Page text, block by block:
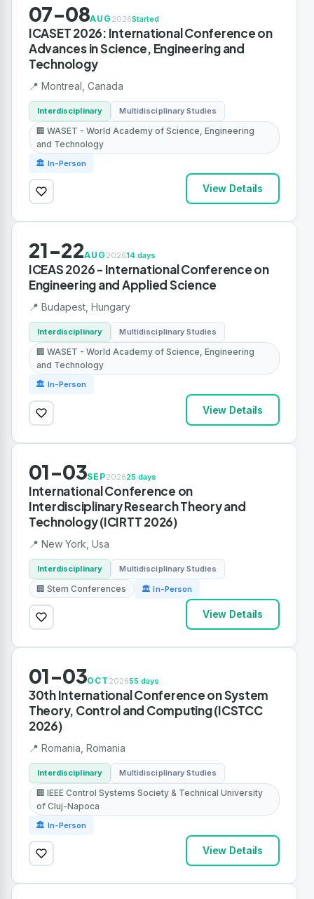
07-08AUG 2026Started
ICASET 2026: International Conference on
Advances in Science, Engineering and
Technology
📍 Montreal, Canada
Interdisciplinary Multidisciplinary Studies
🏢 WASET - World Academy of Science, Engineering
and Technology
🏛 In-Person
View Details
21-22AUG 202614 days
ICEAS 2026 - International Conference on
Engineering and Applied Science
📍 Budapest, Hungary
Interdisciplinary Multidisciplinary Studies
🏢 WASET - World Academy of Science, Engineering
and Technology
🏛 In-Person
View Details
01-03SEP202625 days
International Conference on
Interdisciplinary Research Theory and
Technology (ICIRTT 2026)
📍 New York, Usa
Interdisciplinary Multidisciplinary Studies
🏢 Stem Conferences 🏛 In-Person
View Details
01-03OCT 202655 days
30th International Conference on System
Theory, Control and Computing (ICSTCC
2026)
📍 Romania, Romania
Interdisciplinary Multidisciplinary Studies
🏢 IEEE Control Systems Society & Technical University
of Cluj-Napoca
🏛 In-Person
View Details